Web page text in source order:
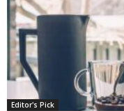
Editor's Pick